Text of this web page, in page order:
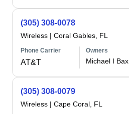
(305) 308-0078
Wireless | Coral Gables, FL
Phone Carrier
AT&T
Owners
Michael I Bax
(305) 308-0079
Wireless | Cape Coral, FL